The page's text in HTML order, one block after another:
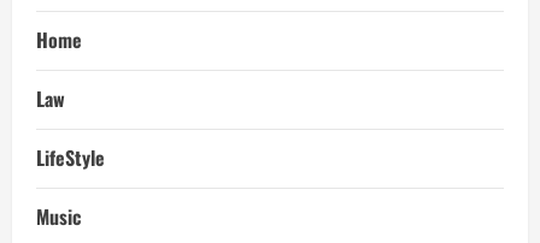
Home
Law
LifeStyle
Music